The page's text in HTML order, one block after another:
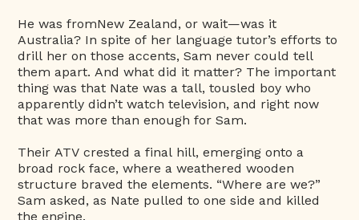
He was fromNew Zealand, or wait—was it
Australia? In spite of her language tutor’s efforts to
drill her on those accents, Sam never could tell
them apart. And what did it matter? The important
thing was that Nate was a tall, tousled boy who
apparently didn’t watch television, and right now
that was more than enough for Sam.
Their ATV crested a final hill, emerging onto a
broad rock face, where a weathered wooden
structure braved the elements. “Where are we?”
Sam asked, as Nate pulled to one side and killed
the engine.